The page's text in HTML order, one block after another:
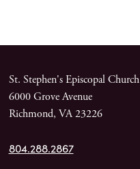
St. Stephen's Episcopal Church
6000 Grove Avenue
Richmond, VA 23226
804.288.2867